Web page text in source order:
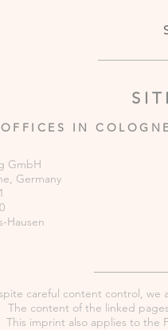
OFFICES IN
GmbH
Germany
Hausen
careful content control, we
The content of the linked
This imprint also applies to the